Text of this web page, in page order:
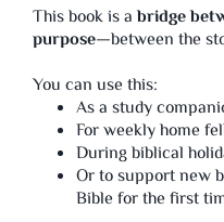
This book is abridge
purpose—between the
You can use this:
As a study
For weekly home
During biblical
Or to support new
Bible for the first